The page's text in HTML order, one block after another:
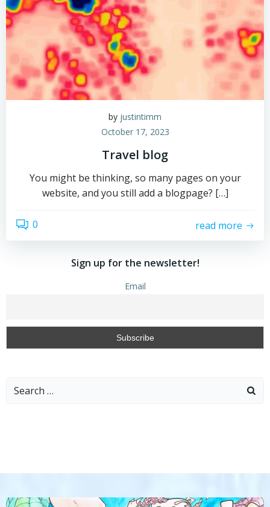
by justintimm
October 17, 2023
Travel blog
You might be thinking, so many pages on your
website, and you still add a blogpage? […]
0 read more
Sign up for the newsletter!
Email
Search